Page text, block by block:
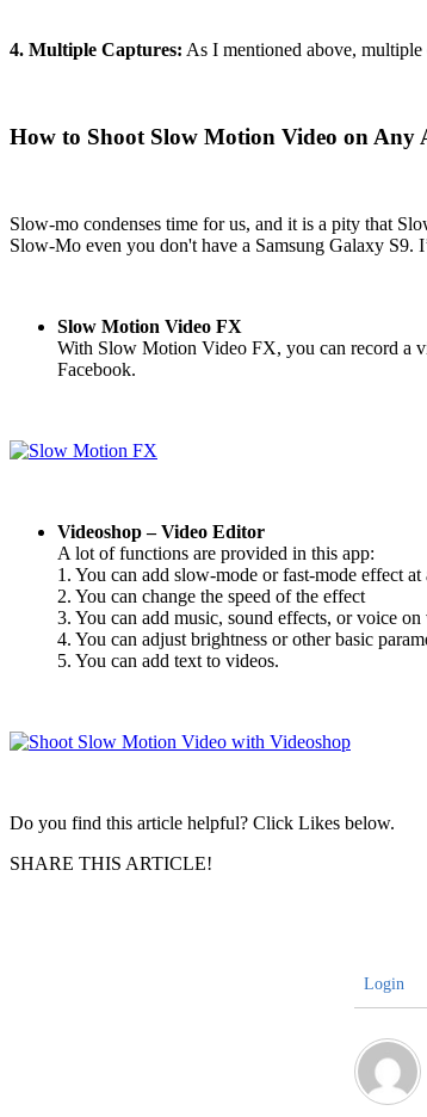
4. Multiple Captures: As I mentioned above,
How to Shoot Slow Motion Video on Any
Slow-mo condenses time for us, and it is a pity that
Slow-Mo even you don't have a Samsung Galaxy S9.
Slow Motion Video FX
With Slow Motion Video FX, you can record a
Facebook.
Videoshop – Video Editor
A lot of functions are provided in this app:
1. You can add slow-mode or fast-mode effect
2. You can change the speed of the effect
3. You can add music, sound effects, or voice on
4. You can adjust brightness or other basic
5. You can add text to videos.
Do you find this article helpful? Click Likes below.
SHARE THIS ARTICLE!
Login